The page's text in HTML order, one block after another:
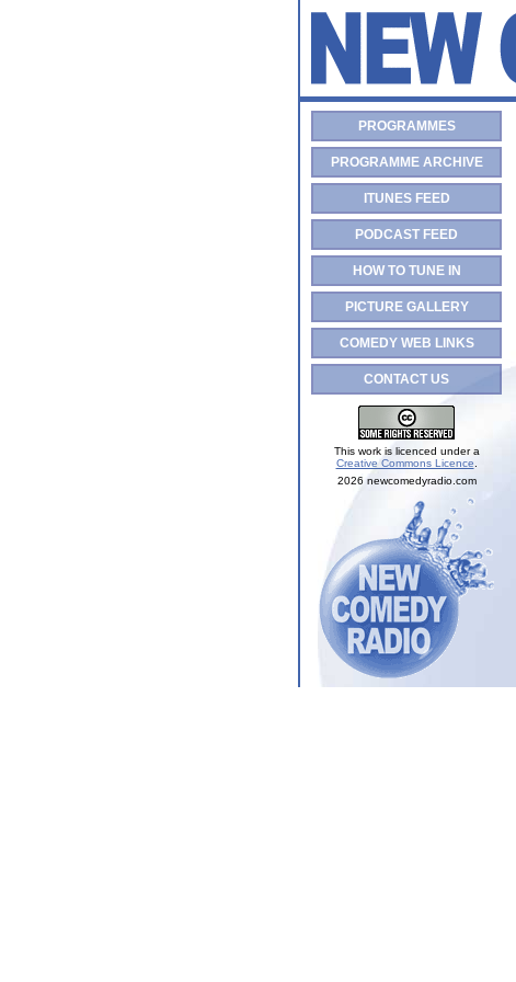
PROGRAMMES
PROGRAMME ARCHIVE
ITUNES FEED
PODCAST FEED
HOW TO TUNE IN
PICTURE GALLERY
COMEDY WEB LINKS
CONTACT US
This work is licenced under a
Creative Commons Licence
2026 newcomedyradio.com